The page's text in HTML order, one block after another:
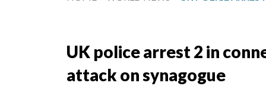
UK police arrest 2 in
attack on synagogue